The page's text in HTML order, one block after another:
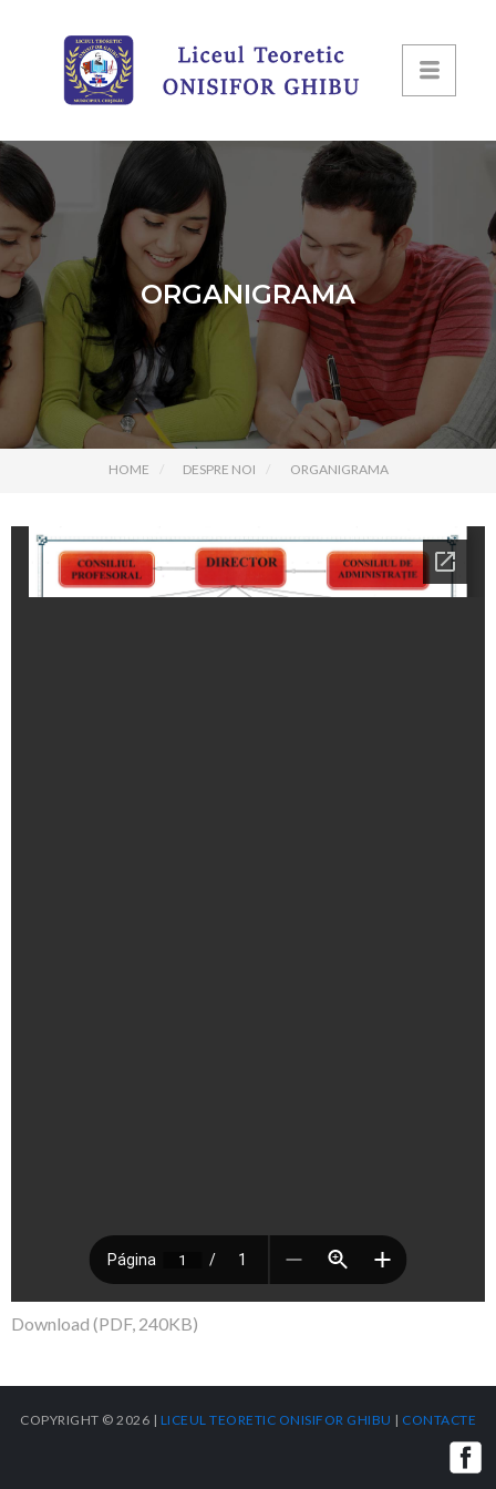
ORGANIGRAMA
HOME DESPRE NOI ORGANIGRAMA
Download (PDF, 240KB)
COPYRIGHT © 2026 | LICEUL TEORETIC ONISIFOR GHIBU | CONTACTE